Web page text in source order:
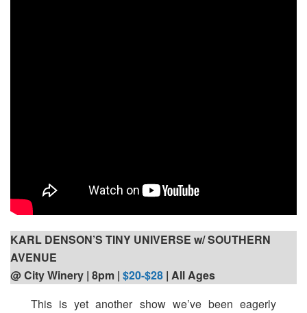
KARL DENSON’S TINY UNIVERSE w/ SOUTHERN
AVENUE
@ City Winery | 8pm | $20-$28 | All Ages
This is yet another show we’ve been eagerly